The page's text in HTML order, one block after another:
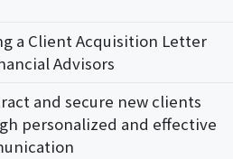
a Client Acquisition Letter
Advisors
and secure new clients
personalized and effective